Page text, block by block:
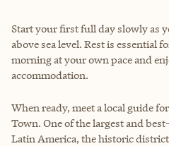
Start your first full day slowly as
above sea level. Rest is essential
morning at your own pace and
accommodation.
When ready, meet a local guide
Town. One of the largest and
Latin America, the historic district